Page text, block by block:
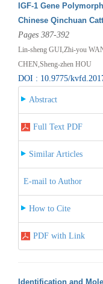
IGF-1 Gene
Chinese Qinchuan
Pages 387-392
Lin-sheng GUI,Zhi-you
CHEN,Sheng-zhen HOU
DOI : 10.9775/
Abstract
Full Text PDF
Similar Articles
E-mail to Author
How to Cite
PDF with Link
Identification and